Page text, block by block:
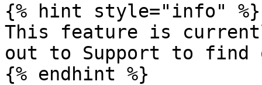
{% hint style="info" %}
This feature is
out to Support to find
{% endhint %}